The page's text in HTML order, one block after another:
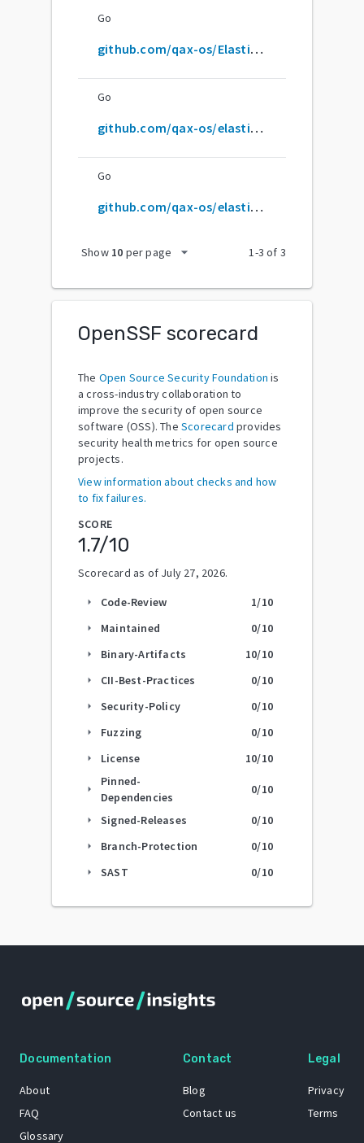
Go
github.com/qax-os/ElasticHD
Go
github.com/qax-os/elasticHD
Go
github.com/qax-os/elastichd
Show 10 per page arrow_drop_down 1-3 of 3
OpenSSF scorecard
The Open Source Security Foundation is
a cross-industry collaboration to
improve the security of open source
software (OSS). The Scorecard provides
security health metrics for open source
projects.
View information about checks and how
to fix failures.
SCORE
1.7/10
Scorecard as of July 27, 2026.
arrow_right Code-Review 1/10
arrow_right Maintained 0/10
arrow_right Binary-Artifacts 10/10
arrow_right CII-Best-Practices 0/10
arrow_right Security-Policy 0/10
arrow_right Fuzzing 0/10
arrow_right License 10/10
arrow_right
Pinned-
Dependencies
0/10
arrow_right Signed-Releases 0/10
arrow_right Branch-Protection 0/10
arrow_right SAST 0/10
Documentation
About
FAQ
Glossary
Contact
Blog
Contact us
Legal
Privacy
Terms